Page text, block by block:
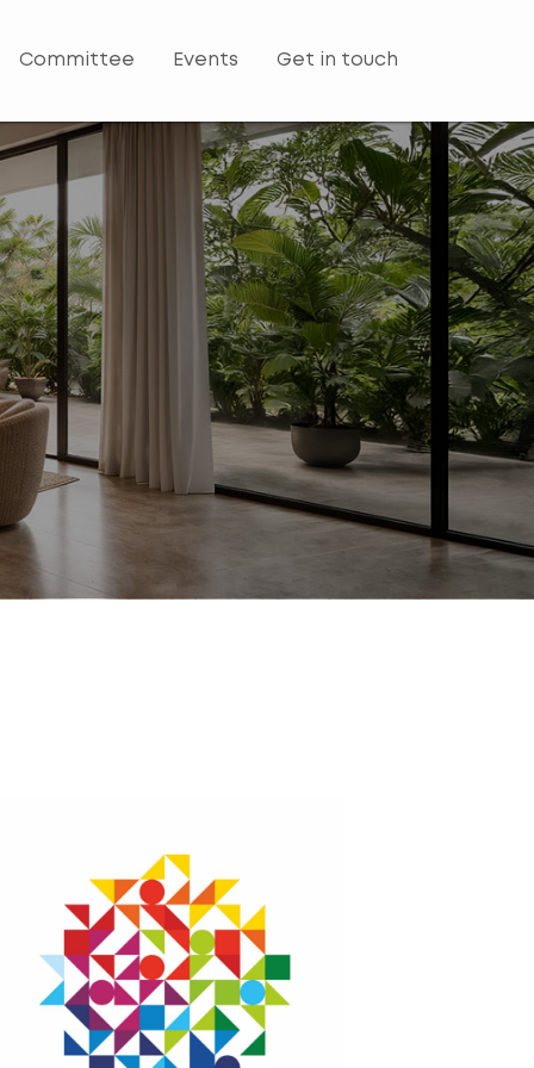
Committee Events Get in touch